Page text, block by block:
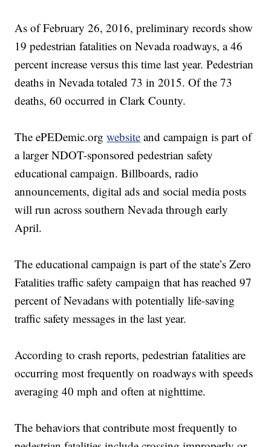
As of February 26, 2016, preliminary records show
19 pedestrian fatalities on Nevada roadways, a 46
percent increase versus this time last year. Pedestrian
deaths in Nevada totaled 73 in 2015. Of the 73
deaths, 60 occurred in Clark County.
The ePEDemic.orgwebsite and campaign is part of
a larger NDOT-sponsored pedestrian safety
educational campaign. Billboards, radio
announcements, digital ads and social media posts
will run across southern Nevada through early
April.
The educational campaign is part of the state’s Zero
Fatalities traffic safety campaign that has reached 97
percent of Nevadans with potentially life-saving
traffic safety messages in the last year.
According to crash reports, pedestrian fatalities are
occurring most frequently on roadways with speeds
averaging 40 mph and often at nighttime.
The behaviors that contribute most frequently to